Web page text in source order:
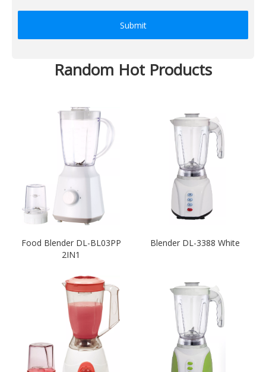
Submit
Random Hot Products
Food Blender DL-BL03PP
2IN1
Blender DL-3388 White